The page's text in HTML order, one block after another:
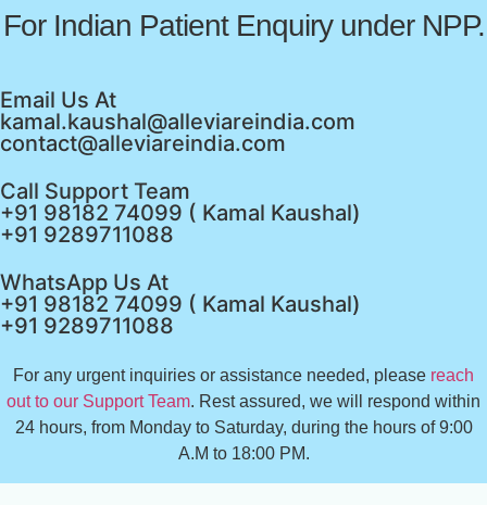
For Indian Patient Enquiry under NPP.
Email Us At
kamal.kaushal@alleviareindia.com
contact@alleviareindia.com
Call Support Team
+91 98182 74099 ( Kamal Kaushal)
+91 9289711088
WhatsApp Us At
+91 98182 74099 ( Kamal Kaushal)
+91 9289711088
For any urgent inquiries or assistance needed, please reach
out to our Support Team. Rest assured, we will respond within
24 hours, from Monday to Saturday, during the hours of 9:00
A.M to 18:00 PM.